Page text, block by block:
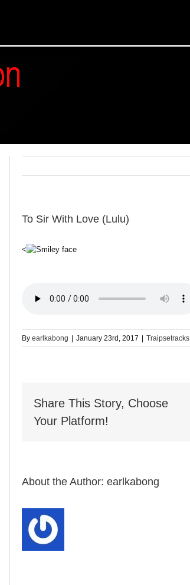
To Sir With Love (Lulu)
<
Byearlkabong January 23rd, 2017 Traipsetracks
Share This Story, Choose
Your Platform!
About the Author:earlkabong